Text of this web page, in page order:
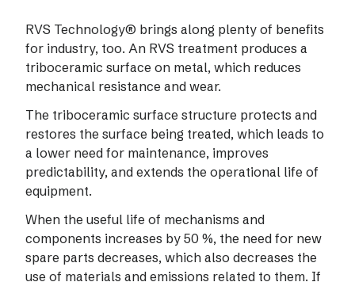
RVS Technology® brings along plenty of benefits
for industry, too. An RVS treatment produces a
triboceramic surface on metal, which reduces
mechanical resistance and wear.
The triboceramic surface structure protects and
restores the surface being treated, which leads to
a lower need for maintenance, improves
predictability, and extends the operational life of
equipment.
When the useful life of mechanisms and
components increases by 50 %, the need for new
spare parts decreases, which also decreases the
use of materials and emissions related to them. If